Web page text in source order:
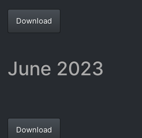
Download
June 2023
Download